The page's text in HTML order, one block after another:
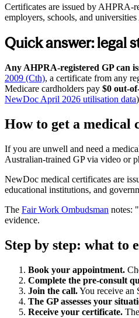
Certificates are issued by AHPRA-
employers, schools, and
Quick answer: legal
Any AHPRA-registered GP can
2009 (Cth), a certificate from any
Medicare cardholders pay $0 out-
NewDoc April 2026 utilisation data
How to get a medical
If you are unwell and need a
Australian-trained GP via video or
NewDoc medical certificates are
educational institutions, and
The Fair Work Ombudsman notes:
evidence.
Step by step: what to
Book your appointment.
Complete the pre-consult
Join the call.You receive an
The GP assesses your
Receive your certificate.